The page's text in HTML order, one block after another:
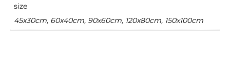
size
45x30cm, 60x40cm, 90x60cm, 120x80cm, 150x100cm